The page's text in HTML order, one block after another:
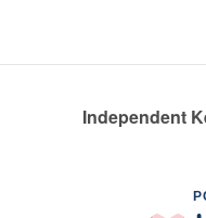
Independent